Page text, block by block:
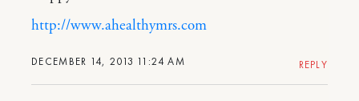
DECEMBER 14, 2013 11:24 AM
http://www.ahealthymrs.com
REPLY